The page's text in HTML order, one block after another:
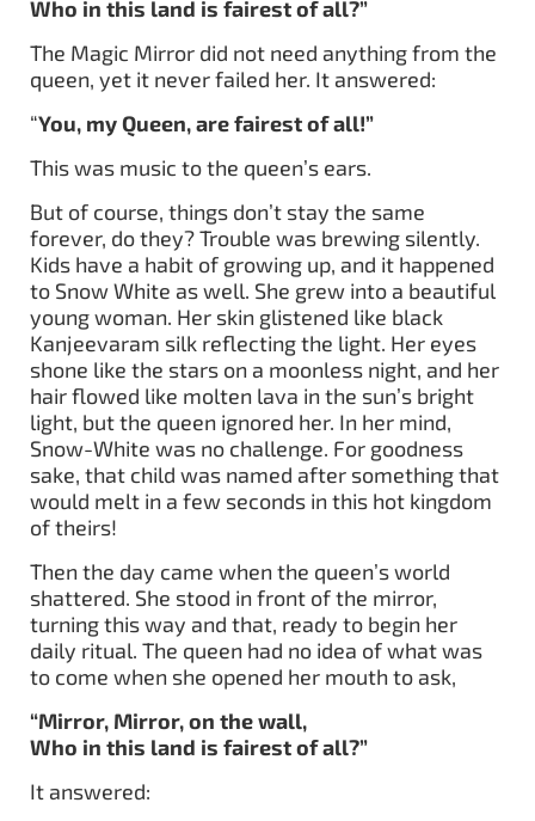
Who in this land is fairest of all?”
The Magic Mirror did not need anything from the
queen, yet it never failed her. It answered:
“You, my Queen, are fairest of all!”
This was music to the queen’s ears.
But of course, things don’t stay the same
forever, do they? Trouble was brewing silently.
Kids have a habit of growing up, and it happened
to Snow White as well. She grew into a beautiful
young woman. Her skin glistened like black
Kanjeevaram silk reflecting the light. Her eyes
shone like the stars on a moonless night, and her
hair flowed like molten lava in the sun’s bright
light, but the queen ignored her. In her mind,
Snow-White was no challenge. For goodness
sake, that child was named after something that
would melt in a few seconds in this hot kingdom
of theirs!
Then the day came when the queen’s world
shattered. She stood in front of the mirror,
turning this way and that, ready to begin her
daily ritual. The queen had no idea of what was
to come when she opened her mouth to ask,
“Mirror, Mirror, on the wall,
Who in this land is fairest of all?”
It answered: